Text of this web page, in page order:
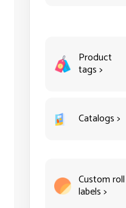
Product
tags >
Catalogs >
Custom roll
labels >